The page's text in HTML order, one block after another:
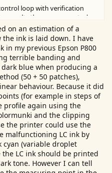
loop with verification
results than a pure control
be improved, by a second
on an estimation of a
ink is laid down. I have
in my previous Epson P800
terrible banding and
blue when producing a
(50 + 50 patches),
behaviour. Because it did
(for example in steps of
profile again using the
and the clipping
the printer could use the
malfunctioning LC ink by
(variable droplet
LC ink should be printed
tone. However I can tell